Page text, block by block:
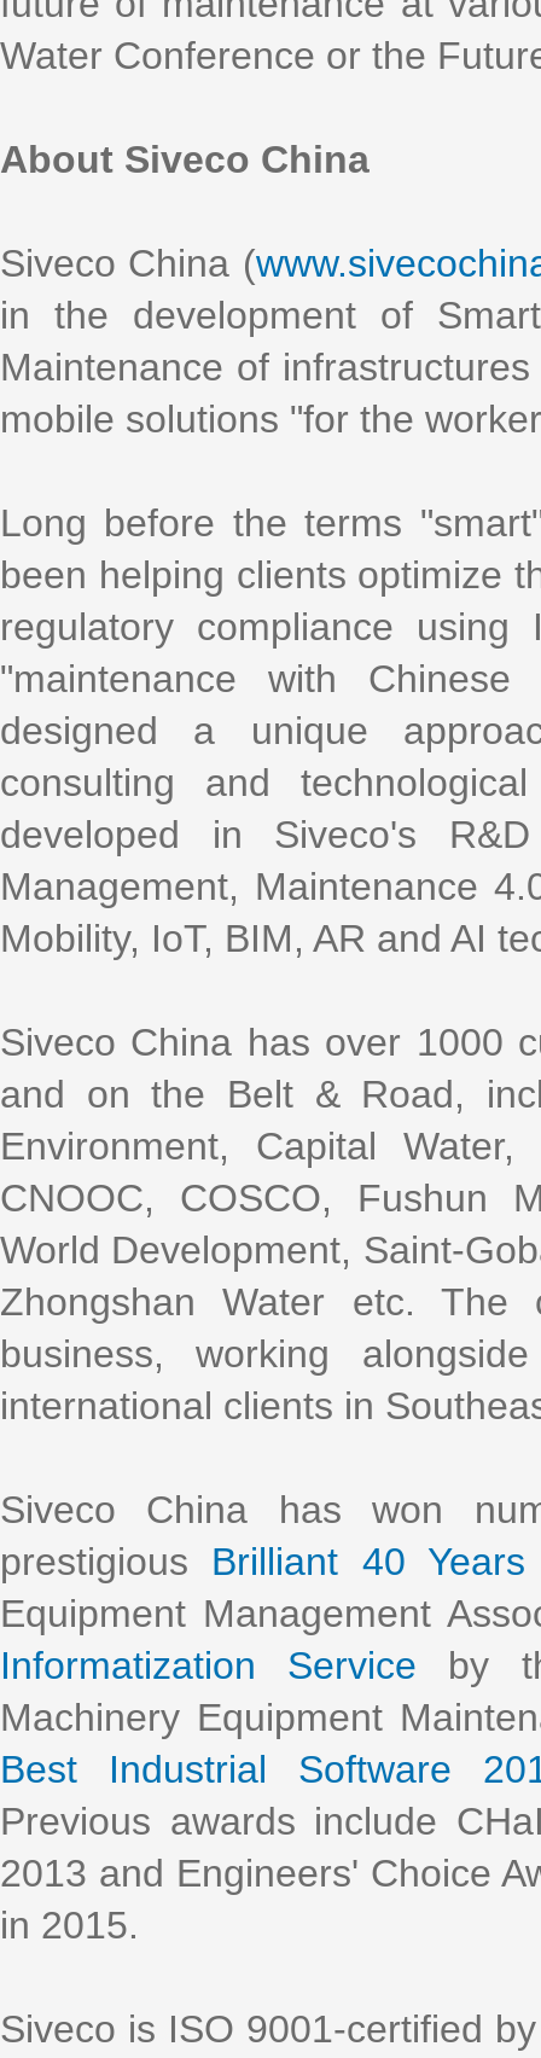
Water Conference or the
About Siveco China
Siveco China (
in the development of
Maintenance of
mobile solutions "for the
Long before the terms
been helping clients optimize
regulatory compliance
"maintenance with
designed a unique
consulting and
developed in Siveco's
Management, Maintenance
Mobility, IoT, BIM, AR and AI
Siveco China has over 1000
and on the Belt & Road,
Environment, Capital
CNOOC, COSCO, Fushun
World Development, Saint-
Zhongshan Water etc. The
business, working
international clients in
Siveco China has won
prestigious Brilliant 40 Years
Equipment Management
Informatization Service by
Machinery Equipment
Best Industrial Software
Previous awards include
2013 and Engineers' Choice
in 2015.
Siveco is ISO 9001-certified